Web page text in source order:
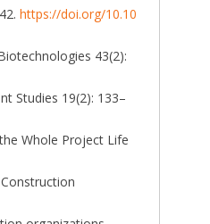
https://doi.org/10.10
43(2):
Studies 19(2): 133–
Whole Project Life